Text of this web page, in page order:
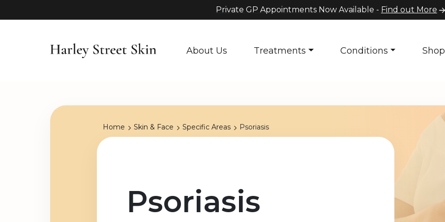
Private GP Appointments Now Available - Find out More
About Us Treatments Conditions Shop
Home Skin & Face Specific Areas Psoriasis
Psoriasis